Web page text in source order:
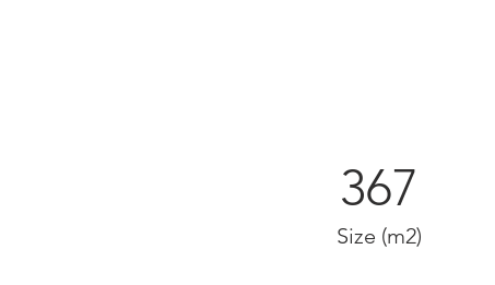
367
Size (m2)